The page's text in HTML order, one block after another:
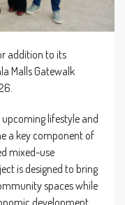
addition to its
Malls Gatewalk
lifestyle and
a key component of
mixed-use
is designed to bring
spaces while
development.